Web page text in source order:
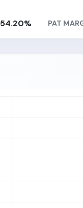
54.20% PAT